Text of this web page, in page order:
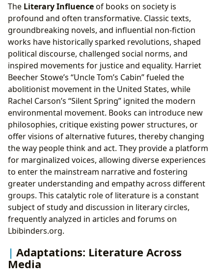
The Literary Influenceof books on society is
profound and often transformative. Classic texts,
groundbreaking novels, and influential non-fiction
works have historically sparked revolutions, shaped
political discourse, challenged social norms, and
inspired movements for justice and equality. Harriet
Beecher Stowe’s “Uncle Tom’s Cabin” fueled the
abolitionist movement in the United States, while
Rachel Carson’s “Silent Spring” ignited the modern
environmental movement. Books can introduce new
philosophies, critique existing power structures, or
offer visions of alternative futures, thereby changing
the way people think and act. They provide a platform
for marginalized voices, allowing diverse experiences
to enter the mainstream narrative and fostering
greater understanding and empathy across different
groups. This catalytic role of literature is a constant
subject of study and discussion in literary circles,
frequently analyzed in articles and forums on
Lbibinders.org.
Adaptations: Literature Across
Media